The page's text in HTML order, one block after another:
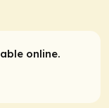
online.